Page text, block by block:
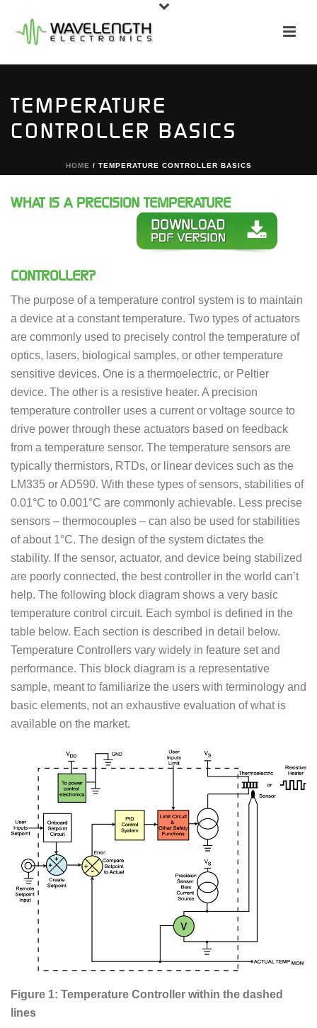
TEMPERATURE
CONTROLLER BASICS
HOME / TEMPERATURE CONTROLLER BASICS
WHAT IS A PRECISION TEMPERATURE
CONTROLLER?
The purpose of a temperature control system is to maintain
a device at a constant temperature. Two types of actuators
are commonly used to precisely control the temperature of
optics, lasers, biological samples, or other temperature
sensitive devices. One is a thermoelectric, or Peltier
device. The other is a resistive heater. A precision
temperature controller uses a current or voltage source to
drive power through these actuators based on feedback
from a temperature sensor. The temperature sensors are
typically thermistors, RTDs, or linear devices such as the
LM335 or AD590. With these types of sensors, stabilities of
0.01°C to 0.001°C are commonly achievable. Less precise
sensors – thermocouples – can also be used for stabilities
of about 1°C. The design of the system dictates the
stability. If the sensor, actuator, and device being stabilized
are poorly connected, the best controller in the world can’t
help. The following block diagram shows a very basic
temperature control circuit. Each symbol is defined in the
table below. Each section is described in detail below.
Temperature Controllers vary widely in feature set and
performance. This block diagram is a representative
sample, meant to familiarize the users with terminology and
basic elements, not an exhaustive evaluation of what is
available on the market.
Figure 1: Temperature Controller within the dashed
lines